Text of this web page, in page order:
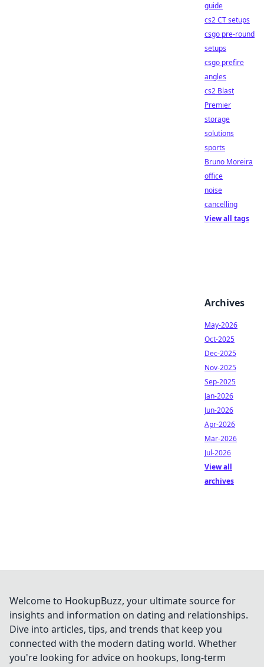
guide
cs2 CT setups
csgo pre-round
setups
csgo prefire
angles
cs2 Blast
Premier
storage
solutions
sports
Bruno Moreira
office
noise
cancelling
View all tags
Archives
May-2026
Oct-2025
Dec-2025
Nov-2025
Sep-2025
Jan-2026
Jun-2026
Apr-2026
Mar-2026
Jul-2026
View all
archives
Welcome to HookupBuzz, your ultimate source for
insights and information on dating and relationships.
Dive into articles, tips, and trends that keep you
connected with the modern dating world. Whether
you're looking for advice on hookups, long-term